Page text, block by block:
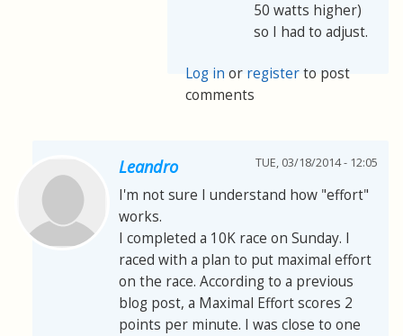
50 watts higher)
so I had to adjust.
Log in or registerto post
comments
Leandro TUE, 03/18/2014 - 12:05
I'm not sure I understand how "effort"
works.
I completed a 10K race on Sunday. I
raced with a plan to put maximal effort
on the race. According to a previous
blog post, a Maximal Effort scores 2
points per minute. I was close to one